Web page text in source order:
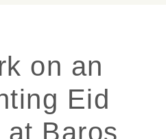
on an
Eid
at Baros